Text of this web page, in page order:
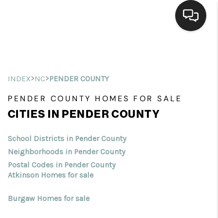
Search Listings
Top Areas
Buying
Financing
INDEX>NC>PENDER COUNTY
PENDER COUNTY HOMES FOR SALE
CITIES IN PENDER COUNTY
School Districts in Pender County
Neighborhoods in Pender County
Postal Codes in Pender County
Atkinson Homes for sale
Burgaw Homes for sale